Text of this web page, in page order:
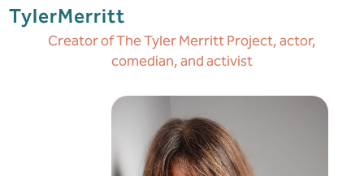
TylerMerritt
Creator of The Tyler Merritt Project, actor,
comedian, and activist